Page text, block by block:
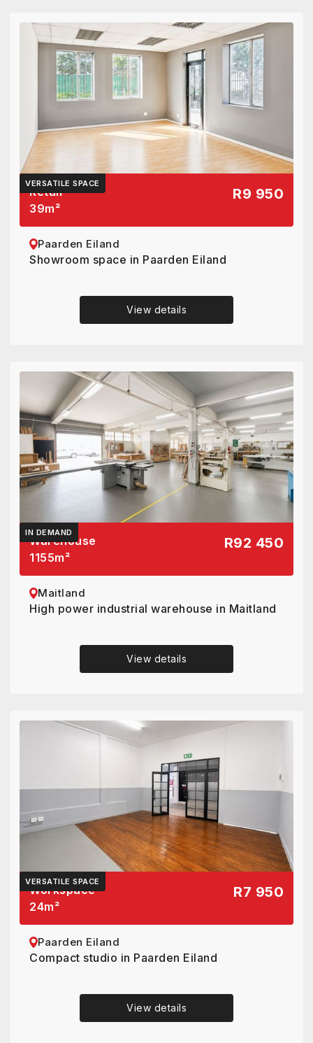
VERSATILE SPACE
Retail
39m²
R9 950
Paarden Eiland
Showroom space in Paarden Eiland
View details
IN DEMAND
Warehouse
1155m²
R92 450
Maitland
High power industrial warehouse in Maitland
View details
VERSATILE SPACE
Workspace
24m²
R7 950
Paarden Eiland
Compact studio in Paarden Eiland
View details